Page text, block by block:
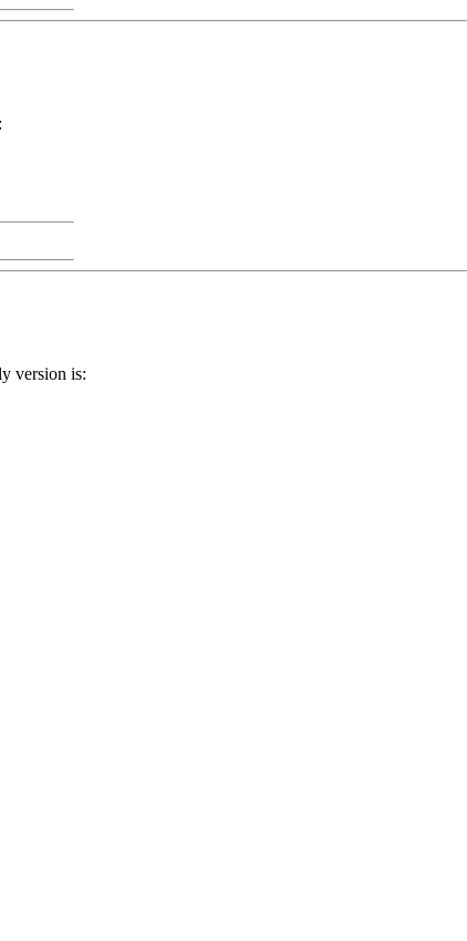
version is: